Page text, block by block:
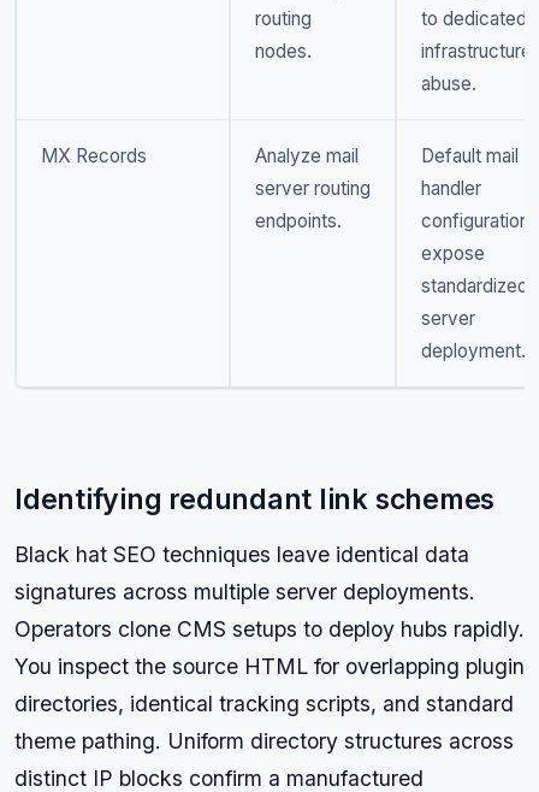
routing
nodes.
to dedicated
infrastructure
abuse.
MX Records
Analyze mail
server routing
endpoints.
Default mail
handler
configurations
expose
standardized
server
deployment.
Identifying redundant link schemes
Black hat SEO techniques leave identical data
signatures across multiple server deployments.
Operators clone CMS setups to deploy hubs rapidly.
You inspect the source HTML for overlapping plugin
directories, identical tracking scripts, and standard
theme pathing. Uniform directory structures across
distinct IP blocks confirm a manufactured